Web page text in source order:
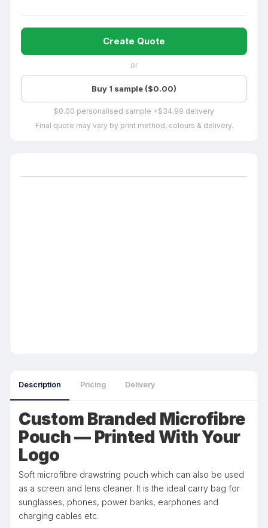
Create Quote
or
Buy 1 sample ($0.00)
$0.00 personalised sample +$34.99 delivery
Final quote may vary by print method, colours & delivery.
Description Pricing Delivery
Custom Branded Microfibre
Pouch — Printed With Your
Logo
Soft microfibre drawstring pouch which can also be used
as a screen and lens cleaner. It is the ideal carry bag for
sunglasses, phones, power banks, earphones and
charging cables etc.